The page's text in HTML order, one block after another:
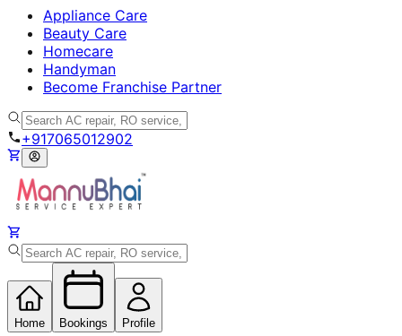
Appliance Care
Beauty Care
Homecare
Handyman
Become Franchise Partner
+917065012902
Home Bookings Profile